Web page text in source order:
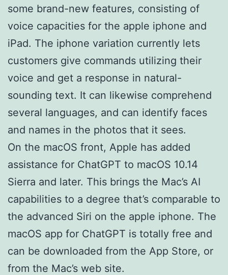
some brand-new features, consisting of
voice capacities for the apple iphone and
iPad. The iphone variation currently lets
customers give commands utilizing their
voice and get a response in natural-
sounding text. It can likewise comprehend
several languages, and can identify faces
and names in the photos that it sees.
On the macOS front, Apple has added
assistance for ChatGPT to macOS 10.14
Sierra and later. This brings the Mac’s AI
capabilities to a degree that’s comparable to
the advanced Siri on the apple iphone. The
macOS app for ChatGPT is totally free and
can be downloaded from the App Store, or
from the Mac’s web site.